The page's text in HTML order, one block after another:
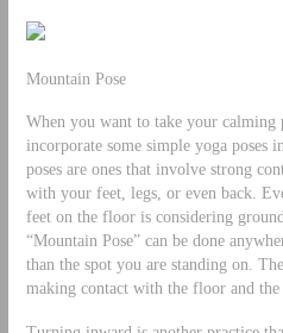
Mountain Pose
When you want to take your calming
incorporate some simple yoga poses
poses are ones that involve strong
with your feet, legs, or even back.
feet on the floor is considering
“Mountain Pose” can be done
than the spot you are standing on.
making contact with the floor and